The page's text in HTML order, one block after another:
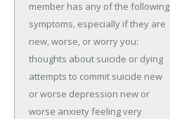
member has any of the following
symptoms, especially if they are
new, worse, or worry you:
thoughts about suicide or dying
attempts to commit suicide new
or worse depression new or
worse anxiety feeling very